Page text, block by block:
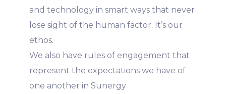
and technology in smart ways that never
lose sight of the human factor. It’s our
ethos.
We also have rules of engagement that
represent the expectations we have of
one another in Sunergy